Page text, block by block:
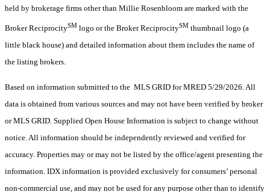
held by brokerage firms other than Millie Rosenbloom are marked with the
Broker ReciprocitySM logo or the Broker ReciprocitySM thumbnail logo (a
little black house) and detailed information about them includes the name of
the listing brokers.
Based on information submitted to the MLS GRID for MRED 5/29/2026. All
data is obtained from various sources and may not have been verified by broker
or MLS GRID. Supplied Open House Information is subject to change without
notice. All information should be independently reviewed and verified for
accuracy. Properties may or may not be listed by the office/agent presenting the
information. IDX information is provided exclusively for consumers’ personal
non-commercial use, and may not be used for any purpose other than to identify